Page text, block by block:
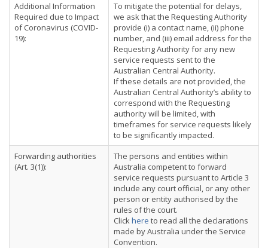
Additional Information
Required due to Impact
of Coronavirus (COVID-
19):
To mitigate the potential for delays,
we ask that the Requesting Authority
provide (i) a contact name, (ii) phone
number, and (iii) email address for the
Requesting Authority for any new
service requests sent to the
Australian Central Authority.
If these details are not provided, the
Australian Central Authority’s ability to
correspond with the Requesting
authority will be limited, with
timeframes for service requests likely
to be significantly impacted.
Forwarding authorities
(Art. 3(1)):
The persons and entities within
Australia competent to forward
service requests pursuant to Article 3
include any court official, or any other
person or entity authorised by the
rules of the court.
Clickhere to read all the declarations
made by Australia under the Service
Convention.